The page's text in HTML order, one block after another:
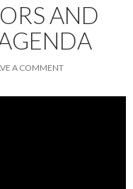
AND
A COMMENT